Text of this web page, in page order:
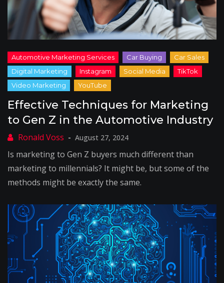
Effective Techniques for Marketing
to Gen Z in the Automotive Industry
August 27, 2024
Is marketing to Gen Z buyers much different than
marketing to millennials? It might be, but some of the
methods might be exactly the same.